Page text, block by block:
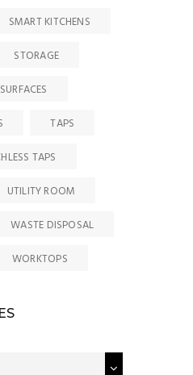
SMART KITCHENS
STORAGE
SURFACES
TAPS
TAPS
UTILITY ROOM
WASTE DISPOSAL
WORKTOPS